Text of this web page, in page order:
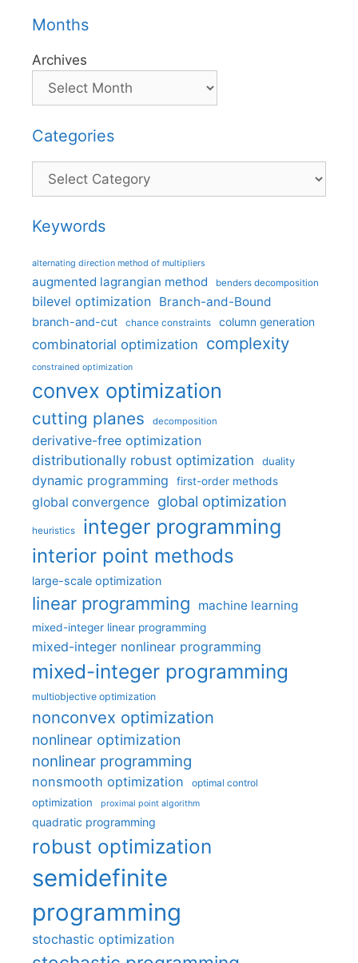
Months
Archives
Categories
Categories
Keywords
alternating direction method of multipliers
augmented lagrangian method benders decomposition
bilevel optimization Branch-and-Bound
branch-and-cut chance constraints column generation
combinatorial optimization complexity
constrained optimization
convex optimization
cutting planes decomposition
derivative-free optimization
distributionally robust optimization
duality
dynamic programming first-order methods
global convergence global optimization
heuristics integer programming
interior point methods
large-scale optimization
linear programming machine learning
mixed-integer linear programming
mixed-integer nonlinear programming
mixed-integer programming
multiobjective optimization
nonconvex optimization
nonlinear optimization
nonlinear programming
nonsmooth optimization optimal control
optimization proximal point algorithm
quadratic programming
robust optimization
semidefinite
programming
stochastic optimization